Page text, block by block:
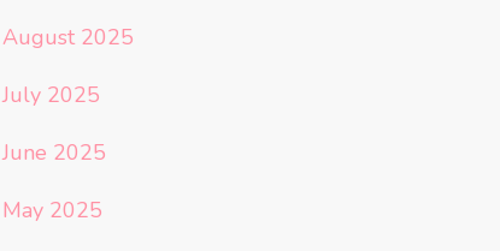
August 2025
July 2025
June 2025
May 2025